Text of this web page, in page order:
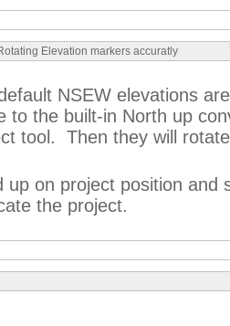
Elevation markers accuratly
NSEW elevations
to the built-in North up
tool. Then they will
up on project position and
the project.